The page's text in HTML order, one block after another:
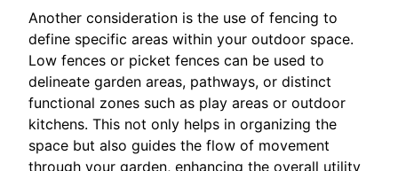
Another consideration is the use of fencing to
define specific areas within your outdoor space.
Low fences or picket fences can be used to
delineate garden areas, pathways, or distinct
functional zones such as play areas or outdoor
kitchens. This not only helps in organizing the
space but also guides the flow of movement
through your garden, enhancing the overall utility